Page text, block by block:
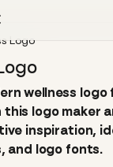
Logo
wellness
this logo maker
inspiration,
and logo fonts.